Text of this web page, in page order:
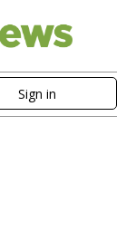
Sign in